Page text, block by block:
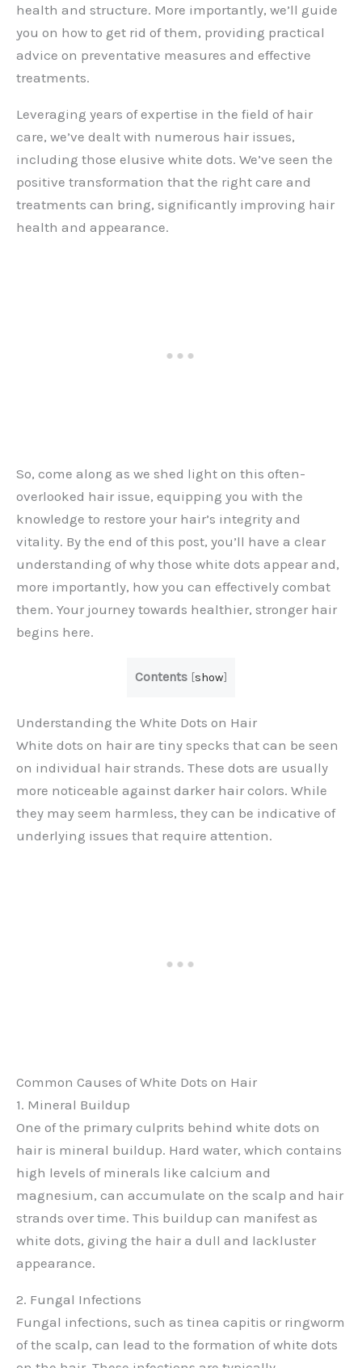
health and structure. More importantly, we’ll guide
you on how to get rid of them, providing practical
advice on preventative measures and effective
treatments.
Leveraging years of expertise in the field of hair
care, we’ve dealt with numerous hair issues,
including those elusive white dots. We’ve seen the
positive transformation that the right care and
treatments can bring, significantly improving hair
health and appearance.
So, come along as we shed light on this often-
overlooked hair issue, equipping you with the
knowledge to restore your hair’s integrity and
vitality. By the end of this post, you’ll have a clear
understanding of why those white dots appear and,
more importantly, how you can effectively combat
them. Your journey towards healthier, stronger hair
begins here.
Contents [show]
Understanding the White Dots on Hair
White dots on hair are tiny specks that can be seen
on individual hair strands. These dots are usually
more noticeable against darker hair colors. While
they may seem harmless, they can be indicative of
underlying issues that require attention.
Common Causes of White Dots on Hair
1. Mineral Buildup
One of the primary culprits behind white dots on
hair is mineral buildup. Hard water, which contains
high levels of minerals like calcium and
magnesium, can accumulate on the scalp and hair
strands over time. This buildup can manifest as
white dots, giving the hair a dull and lackluster
appearance.
2. Fungal Infections
Fungal infections, such as tinea capitis or ringworm
of the scalp, can lead to the formation of white dots